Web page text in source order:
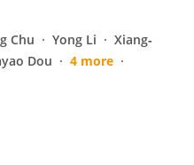
Chu Yong Li
Xiang‐
Dou
4 more